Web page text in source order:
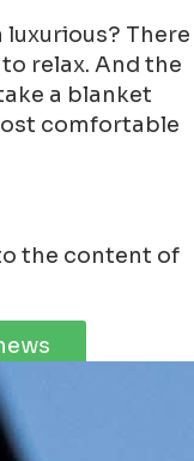
luxurious? There
relax. And the
a blanket
comfortable
the content of